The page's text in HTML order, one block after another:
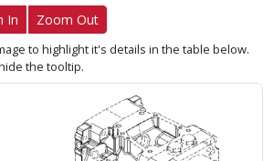
In Zoom Out
to highlight it's details in the table below.
the tooltip.